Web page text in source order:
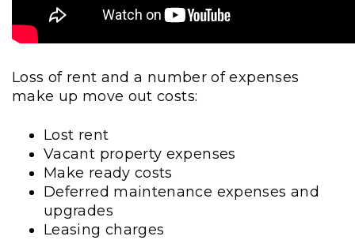
Loss of rent and a number of expenses
make up move out costs:
Lost rent
Vacant property expenses
Make ready costs
Deferred maintenance expenses and
upgrades
Leasing charges